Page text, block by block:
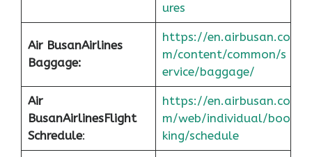
ures
Air BusanAirlines
Baggage:
https://en.airbusan.co
m/content/common/s
ervice/baggage/
Air
BusanAirlinesFlight
Schredule:
https://en.airbusan.co
m/web/individual/boo
king/schedule